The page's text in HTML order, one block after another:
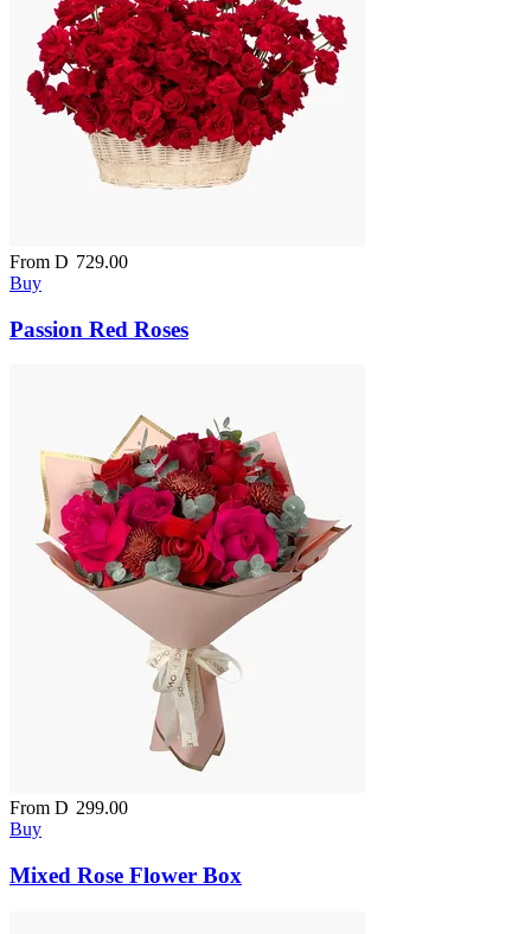
From D 729.00
Buy
Passion Red Roses
From D 299.00
Buy
Mixed Rose Flower Box